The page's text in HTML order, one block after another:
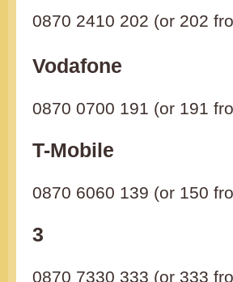
0870 2410 202 (or 202
Vodafone
0870 0700 191 (or 191
T-Mobile
0870 6060 139 (or 150
3
0870 7330 333 (or 333